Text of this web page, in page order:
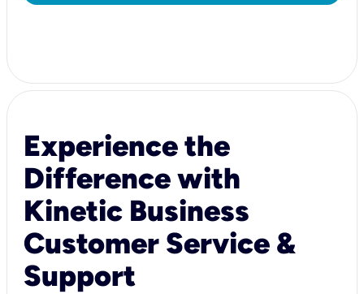
Experience the
Difference with
Kinetic Business
Customer Service &
Support